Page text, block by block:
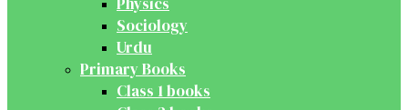
Sociology
Urdu
Primary Books
Class 1 books